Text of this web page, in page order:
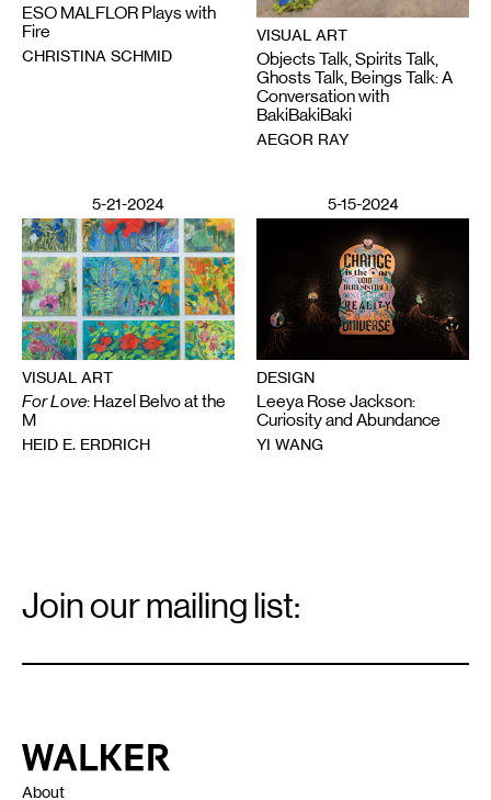
ESO MALFLOR Plays with
Fire
CHRISTINA SCHMID
VISUAL ART
Objects Talk, Spirits Talk,
Ghosts Talk, Beings Talk: A
Conversation with
BakiBakiBaki
AEGOR RAY
5-21-2024
VISUAL ART
For Love: Hazel Belvo at the
M
HEID E. ERDRICH
5-15-2024
DESIGN
Leeya Rose Jackson:
Curiosity and Abundance
YI WANG
Signup
Join our mailing list:
Walker Art Center
About